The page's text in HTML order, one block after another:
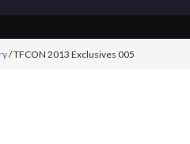
/TFCON 2013 Exclusives 005